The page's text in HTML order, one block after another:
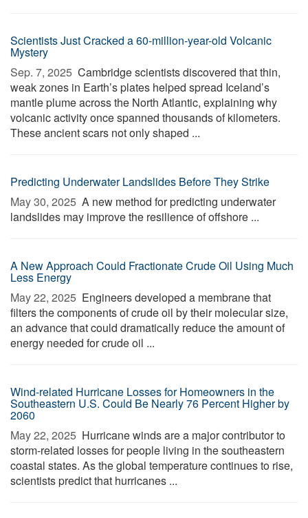
Scientists Just Cracked a 60-million-year-old Volcanic
Mystery
Sep. 7, 2025  Cambridge scientists discovered that thin,
weak zones in Earth’s plates helped spread Iceland’s
mantle plume across the North Atlantic, explaining why
volcanic activity once spanned thousands of kilometers.
These ancient scars not only shaped ...
Predicting Underwater Landslides Before They Strike
May 30, 2025  A new method for predicting underwater
landslides may improve the resilience of offshore ...
A New Approach Could Fractionate Crude Oil Using Much
Less Energy
May 22, 2025  Engineers developed a membrane that
filters the components of crude oil by their molecular size,
an advance that could dramatically reduce the amount of
energy needed for crude oil ...
Wind-related Hurricane Losses for Homeowners in the
Southeastern U.S. Could Be Nearly 76 Percent Higher by
2060
May 22, 2025  Hurricane winds are a major contributor to
storm-related losses for people living in the southeastern
coastal states. As the global temperature continues to rise,
scientists predict that hurricanes ...